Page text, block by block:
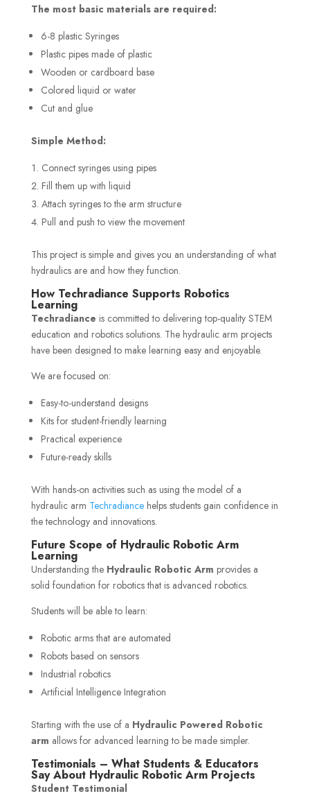
The most basic materials are required:
6-8 plastic Syringes
Plastic pipes made of plastic
Wooden or cardboard base
Colored liquid or water
Cut and glue
Simple Method:
Connect syringes using pipes
Fill them up with liquid
Attach syringes to the arm structure
Pull and push to view the movement
This project is simple and gives you an understanding of what
hydraulics are and how they function.
How Techradiance Supports Robotics
Learning
Techradiance is committed to delivering top-quality STEM
education and robotics solutions. The hydraulic arm projects
have been designed to make learning easy and enjoyable.
We are focused on:
Easy-to-understand designs
Kits for student-friendly learning
Practical experience
Future-ready skills
With hands-on activities such as using the model of a
hydraulic arm Techradiancehelps students gain confidence in
the technology and innovations.
Future Scope of Hydraulic Robotic Arm
Learning
Understanding theHydraulic Robotic Arm provides a
solid foundation for robotics that is advanced robotics.
Students will be able to learn:
Robotic arms that are automated
Robots based on sensors
Industrial robotics
Artificial Intelligence Integration
Starting with the use of a Hydraulic Powered Robotic
arm allows for advanced learning to be made simpler.
Testimonials – What Students & Educators
Say About Hydraulic Robotic Arm Projects
Student Testimonial